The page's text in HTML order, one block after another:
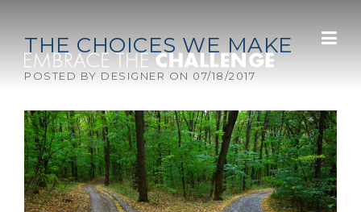
THE CHOICES WE MAKE
POSTED BY DESIGNER ON 07/18/2017